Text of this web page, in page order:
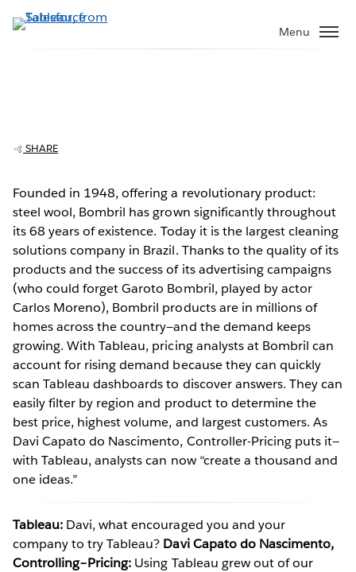
to
Menu
Play
Video
SHARE
Founded in 1948, offering a revolutionary product:
steel wool, Bombril has grown significantly throughout
its 68 years of existence. Today it is the largest cleaning
solutions company in Brazil. Thanks to the quality of its
products and the success of its advertising campaigns
(who could forget Garoto Bombril, played by actor
Carlos Moreno), Bombril products are in millions of
homes across the country—and the demand keeps
growing. With Tableau, pricing analysts at Bombril can
account for rising demand because they can quickly
scan Tableau dashboards to discover answers. They can
easily filter by region and product to determine the
best price, highest volume, and largest customers. As
Davi Capato do Nascimento, Controller-Pricing puts it—
with Tableau, analysts can now “create a thousand and
one ideas.”
Tableau: Davi, what encouraged you and your
company to try Tableau? Davi Capato do Nascimento,
Controlling–Pricing: Using Tableau grew out of our